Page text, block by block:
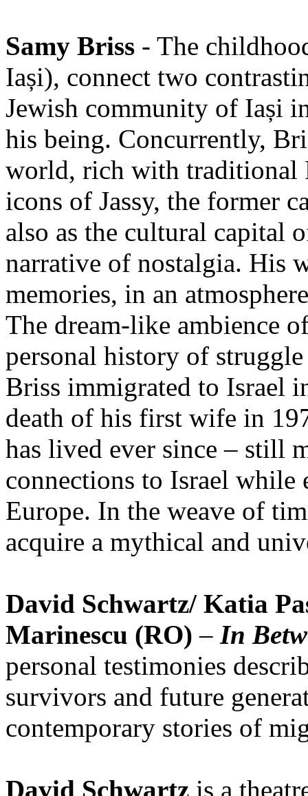
Samy Briss - The
Iași), connect two
Jewish community of Iași
his being. Concurrently,
world, rich with traditional
icons of Jassy, the former
also as the cultural capital
narrative of nostalgia. His
memories, in an
The dream-like ambience
personal history of
Briss immigrated to Israel
death of his first wife in
has lived ever since – still
connections to Israel
Europe. In the weave of
acquire a mythical and
David Schwartz/ Katia
Marinescu (RO) – In
personal testimonies
survivors and future
contemporary stories of
David Schwartz is a